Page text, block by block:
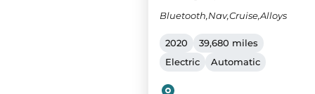
Bluetooth,Nav,Cruise,Alloys
2020
39,680 miles
Electric
Automatic